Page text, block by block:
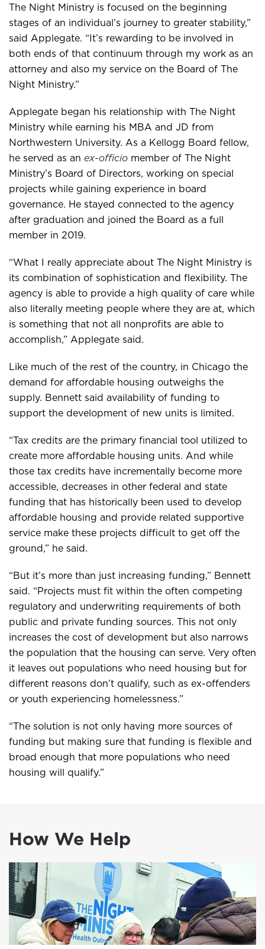
The Night Ministry is focused on the beginning
stages of an individual’s journey to greater stability,”
said Applegate. “It’s rewarding to be involved in
both ends of that continuum through my work as an
attorney and also my service on the Board of The
Night Ministry.”
Applegate began his relationship with The Night
Ministry while earning his MBA and JD from
Northwestern University. As a Kellogg Board fellow,
he served as an ex-officio member of The Night
Ministry’s Board of Directors, working on special
projects while gaining experience in board
governance. He stayed connected to the agency
after graduation and joined the Board as a full
member in 2019.
“What I really appreciate about The Night Ministry is
its combination of sophistication and flexibility. The
agency is able to provide a high quality of care while
also literally meeting people where they are at, which
is something that not all nonprofits are able to
accomplish,” Applegate said.
Like much of the rest of the country, in Chicago the
demand for affordable housing outweighs the
supply. Bennett said availability of funding to
support the development of new units is limited.
“Tax credits are the primary financial tool utilized to
create more affordable housing units. And while
those tax credits have incrementally become more
accessible, decreases in other federal and state
funding that has historically been used to develop
affordable housing and provide related supportive
service make these projects difficult to get off the
ground,” he said.
“But it’s more than just increasing funding,” Bennett
said. “Projects must fit within the often competing
regulatory and underwriting requirements of both
public and private funding sources. This not only
increases the cost of development but also narrows
the population that the housing can serve. Very often
it leaves out populations who need housing but for
different reasons don’t qualify, such as ex-offenders
or youth experiencing homelessness.”
“The solution is not only having more sources of
funding but making sure that funding is flexible and
broad enough that more populations who need
housing will qualify.”
How We Help